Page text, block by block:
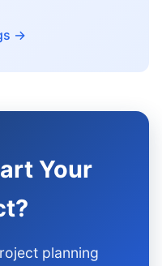
→
Your
planning